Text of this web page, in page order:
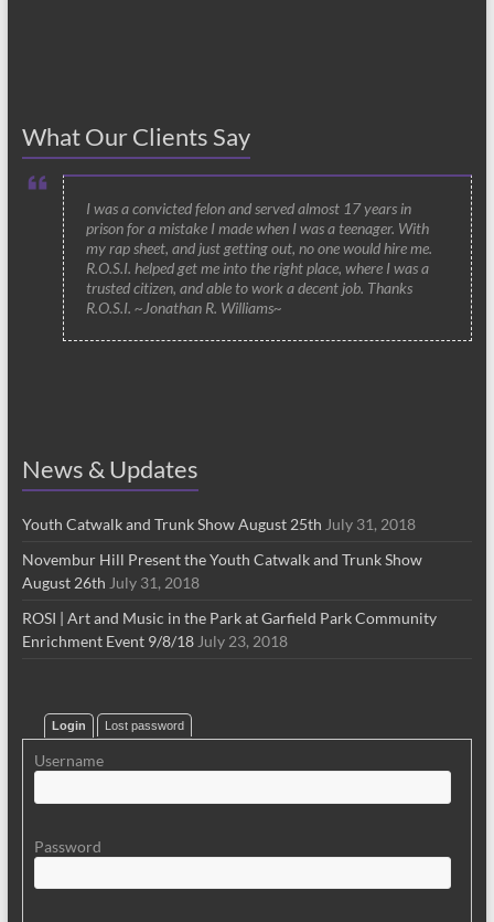
What Our Clients Say
I was a convicted felon and served almost 17 years in
prison for a mistake I made when I was a teenager. With
my rap sheet, and just getting out, no one would hire me.
R.O.S.I. helped get me into the right place, where I was a
trusted citizen, and able to work a decent job. Thanks
R.O.S.I. ~Jonathan R. Williams~
News & Updates
Youth Catwalk and Trunk Show August 25th July 31, 2018
Novembur Hill Present the Youth Catwalk and Trunk Show
August 26th July 31, 2018
ROSI | Art and Music in the Park at Garfield Park Community
Enrichment Event 9/8/18 July 23, 2018
Login Lost password
Username
Password